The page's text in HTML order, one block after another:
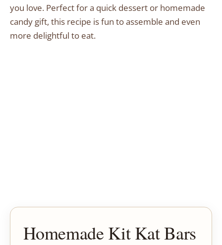
you love. Perfect for a quick dessert or homemade
candy gift, this recipe is fun to assemble and even
more delightful to eat.
Homemade Kit Kat Bars